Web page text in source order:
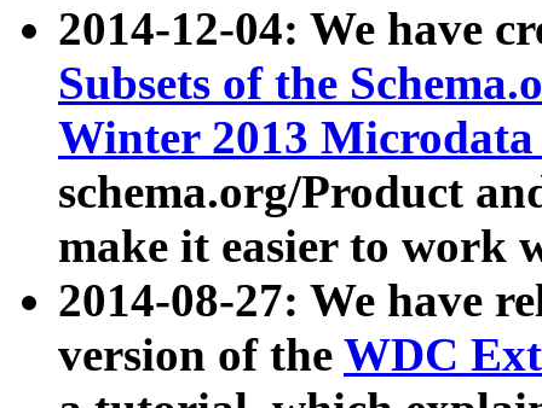
2014-12-04: We have
Subsets of the
Winter 2013
schema.org/Product
make it easier to work
2014-08-27: We have
version of the WDC